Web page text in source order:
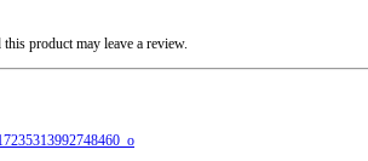
product may leave a review.